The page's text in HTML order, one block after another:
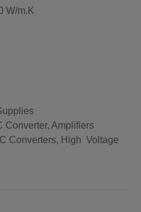
W/m.K
Converter, Amplifiers
Converters, High Voltage